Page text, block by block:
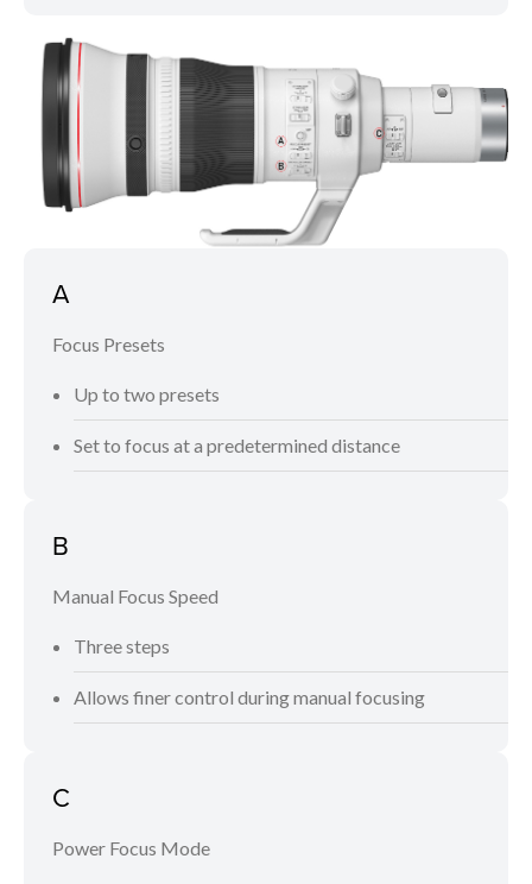
A
Focus Presets
Up to two presets
Set to focus at a predetermined distance
B
Manual Focus Speed
Three steps
Allows finer control during manual focusing
C
Power Focus Mode